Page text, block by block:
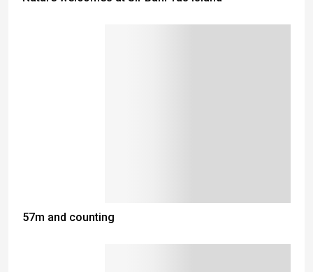
57m and counting